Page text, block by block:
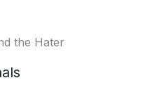
the Hater